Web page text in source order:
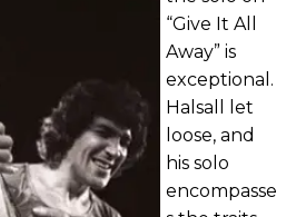
“Give It All
Away” is
exceptional.
Halsall let
loose, and
his solo
encompasse